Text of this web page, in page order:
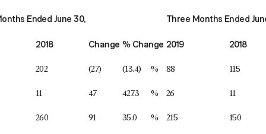
Ended June 30, Three Months Ended
2018 Change % Change 2019 2018
202 (27) (13.4) % 88 115
11 47 427.3 % 26 11
260 91 35.0 % 215 150